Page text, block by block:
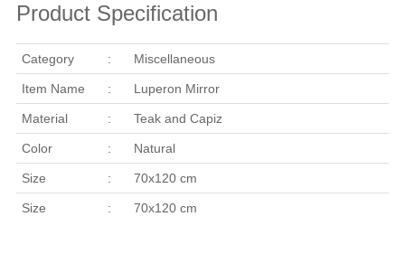
Product Specification
Category : Miscellaneous
Item Name : Luperon Mirror
Material : Teak and Capiz
Color : Natural
Size : 70x120 cm
Size : 70x120 cm